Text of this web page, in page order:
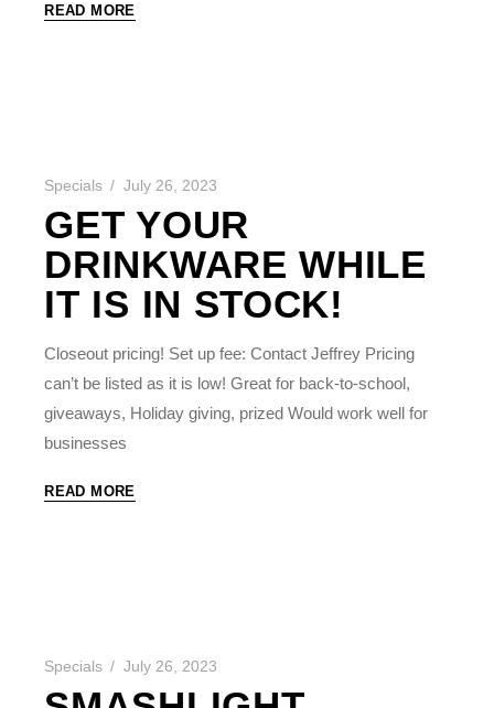
READ MORE
Specials July 26, 2023
GET YOUR
DRINKWARE WHILE
IT IS IN STOCK!
Closeout pricing! Set up fee: Contact Jeffrey Pricing
can’t be listed as it is low! Great for back-to-school,
giveaways, Holiday giving, prized Would work well for
businesses
READ MORE
Specials July 26, 2023